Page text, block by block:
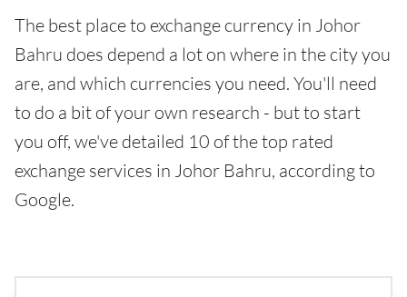
The best place to exchange currency in Johor
Bahru does depend a lot on where in the city you
are, and which currencies you need. You'll need
to do a bit of your own research - but to start
you off, we've detailed 10 of the top rated
exchange services in Johor Bahru, according to
Google.